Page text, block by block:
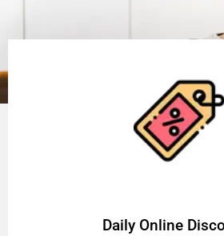
​Daily Online